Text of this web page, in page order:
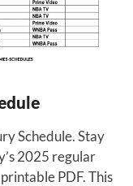
Schedule. Stay
2025 regular
PDF. This